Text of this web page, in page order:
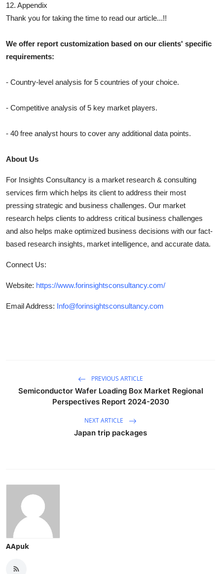
12. Appendix
Thank you for taking the time to read our article...!!
We offer report customization based on our clients' specific
requirements:
- Country-level analysis for 5 countries of your choice.
- Competitive analysis of 5 key market players.
- 40 free analyst hours to cover any additional data points.
About Us
For Insights Consultancy is a market research & consulting
services firm which helps its client to address their most
pressing strategic and business challenges. Our market
research helps clients to address critical business challenges
and also helps make optimized business decisions with our fact-
based research insights, market intelligence, and accurate data.
Connect Us:
Website: https://www.forinsightsconsultancy.com/
Email Address: Info@forinsightsconsultancy.com
PREVIOUS ARTICLE
Semiconductor Wafer Loading Box Market Regional
Perspectives Report 2024-2030
NEXT ARTICLE
Japan trip packages
AApuk